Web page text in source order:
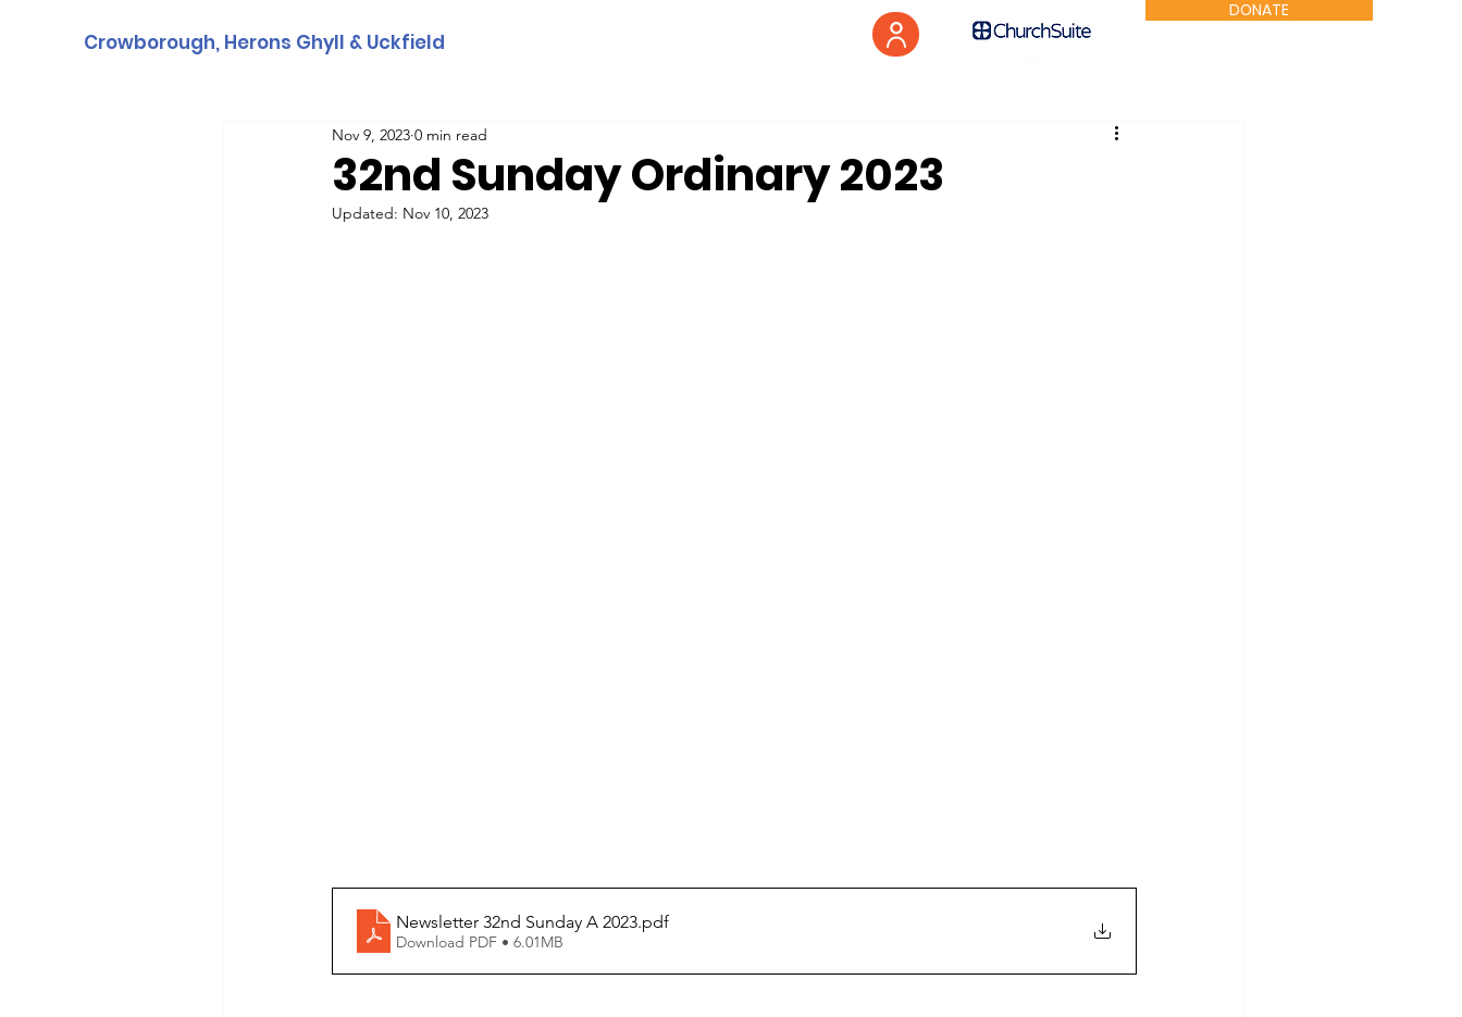
Crowborough, Herons Ghyll & Uckfield
DONATE
32nd Sunday Ordinary 2023
Nov 9, 2023 0 min read
Updated: Nov 10, 2023
Newsletter 32nd Sunday A 2023.pdf
Download PDF • 6.01MB